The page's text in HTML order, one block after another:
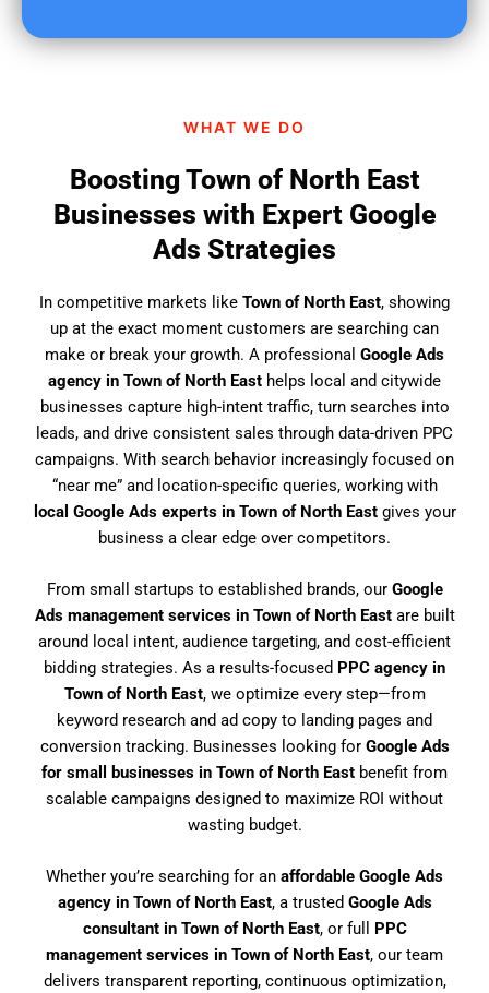
WHAT WE DO
Boosting Town of North East
Businesses with Expert Google
Ads Strategies
In competitive markets like Town of North East, showing
up at the exact moment customers are searching can
make or break your growth. A professional Google Ads
agency in Town of North East helps local and citywide
businesses capture high-intent traffic, turn searches into
leads, and drive consistent sales through data-driven PPC
campaigns. With search behavior increasingly focused on
“near me” and location-specific queries, working with
local Google Ads experts in Town of North Eastgives your
business a clear edge over competitors.
From small startups to established brands, our Google
Ads management services in Town of North Eastare built
around local intent, audience targeting, and cost-efficient
bidding strategies. As a results-focused PPC agency in
Town of North East, we optimize every step—from
keyword research and ad copy to landing pages and
conversion tracking. Businesses looking for Google Ads
for small businesses in Town of North East benefit from
scalable campaigns designed to maximize ROI without
wasting budget.
Whether you’re searching for an affordable Google Ads
agency in Town of North East, a trusted Google Ads
consultant in Town of North East, or full PPC
management services in Town of North East, our team
delivers transparent reporting, continuous optimization,